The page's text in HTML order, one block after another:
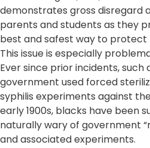
demonstrates gross disregard
parents and students as they
best and safest way to protect
This issue is especially
Ever since prior incidents, such
government used forced
syphilis experiments against
early 1900s, blacks have been
naturally wary of government
and associated experiments.